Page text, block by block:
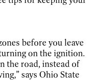
before you leave
on the ignition.
the road, instead of
says Ohio State